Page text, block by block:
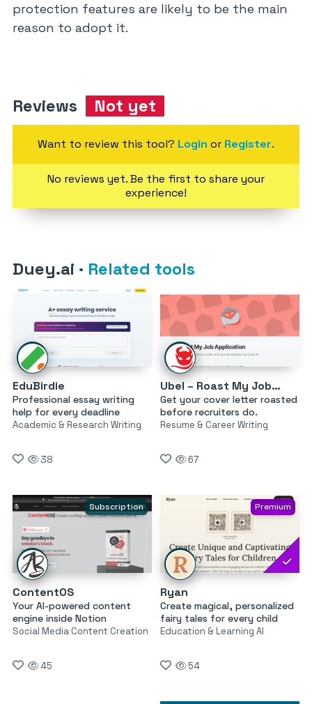
protection features are likely to be the main
reason to adopt it.
Reviews Not yet
Want to review this tool? Login or Register.
No reviews yet. Be the first to share your
experience!
Duey.ai · Related tools
EduBirdie
Professional essay writing
help for every deadline
Academic & Research Writing
38
Ubel – Roast My Job Application
Get your cover letter roasted
before recruiters do.
Resume & Career Writing
67
Subscription
ContentOS
Your AI-powered content
engine inside Notion
Social Media Content Creation
45
Premium
Ryan
Create magical, personalized
fairy tales for every child
Education & Learning AI
54